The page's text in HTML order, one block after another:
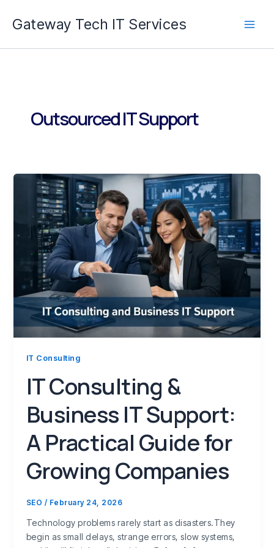
Gateway Tech IT Services
Outsourced IT Support
IT Consulting
IT Consulting &
Business IT Support:
A Practical Guide for
Growing Companies
SEO / February 24, 2026
Technology problems rarely start as disasters.They
begin as small delays, strange errors, slow systems,